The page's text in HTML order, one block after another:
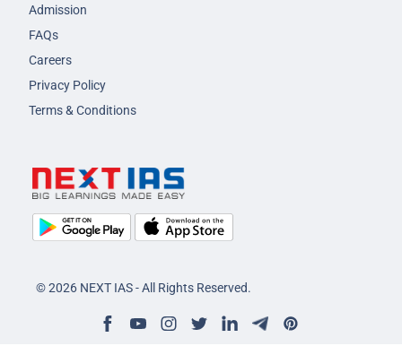
Admission
FAQs
Careers
Privacy Policy
Terms & Conditions
© 2026 NEXT IAS - All Rights Reserved.